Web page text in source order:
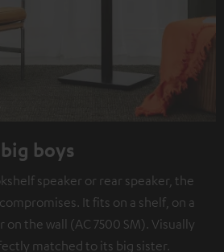
boys
speaker or rear speaker, the
It fits on a shelf, on a
on the wall (AC 7500 SM). Visually
matched to its big sister.